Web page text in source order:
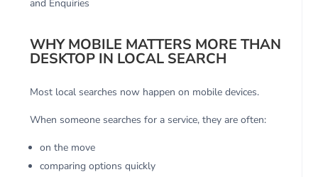
and Enquiries
WHY MOBILE MATTERS MORE THAN
DESKTOP IN LOCAL SEARCH
Most local searches now happen on mobile devices.
When someone searches for a service, they are often:
on the move
comparing options quickly